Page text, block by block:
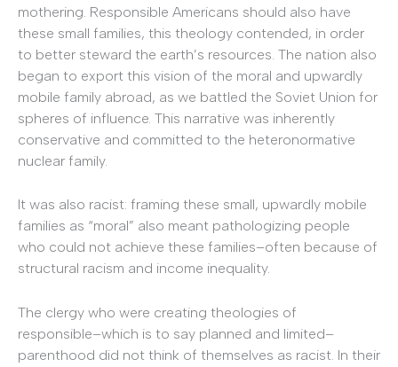
mothering. Responsible Americans should also have
these small families, this theology contended, in order
to better steward the earth’s resources. The nation also
began to export this vision of the moral and upwardly
mobile family abroad, as we battled the Soviet Union for
spheres of influence. This narrative was inherently
conservative and committed to the heteronormative
nuclear family.
It was also racist: framing these small, upwardly mobile
families as “moral” also meant pathologizing people
who could not achieve these families–often because of
structural racism and income inequality.
The clergy who were creating theologies of
responsible–which is to say planned and limited–
parenthood did not think of themselves as racist. In their